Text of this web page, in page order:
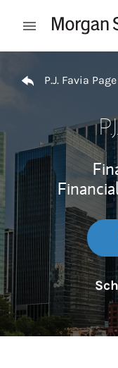
Open mobile
P.J. Favia Page